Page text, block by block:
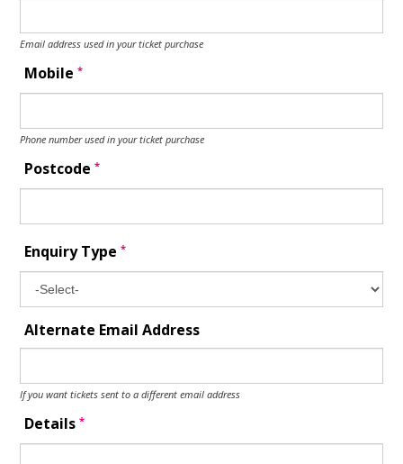
Email address used in your ticket purchase
Mobile*
Phone number used in your ticket purchase
Postcode*
Enquiry Type*
Alternate Email Address
If you want tickets sent to a different email address
Details*